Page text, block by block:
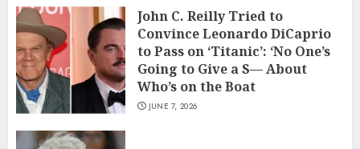
John C. Reilly Tried to
Convince Leonardo DiCaprio
to Pass on ‘Titanic’: ‘No One’s
Going to Give a S— About
Who’s on the Boat
JUNE 7, 2026